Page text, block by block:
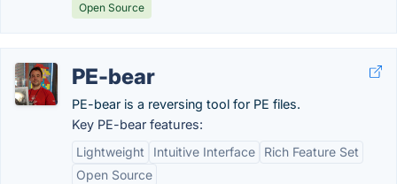
Open Source
PE-bear
PE-bear is a reversing tool for PE files.
Key PE-bear features:
Lightweight
Intuitive Interface
Rich Feature Set
Open Source